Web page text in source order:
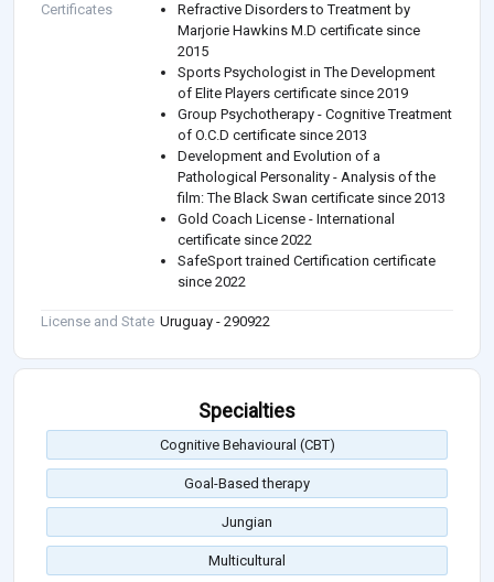
Certificates
Refractive Disorders to Treatment by
Marjorie Hawkins M.D certificate since
2015
Sports Psychologist in The Development
of Elite Players certificate since 2019
Group Psychotherapy - Cognitive Treatment
of O.C.D certificate since 2013
Development and Evolution of a
Pathological Personality - Analysis of the
film: The Black Swan certificate since 2013
Gold Coach License - International
certificate since 2022
SafeSport trained Certification certificate
since 2022
License and State Uruguay - 290922
Specialties
Cognitive Behavioural (CBT)
Goal-Based therapy
Jungian
Multicultural